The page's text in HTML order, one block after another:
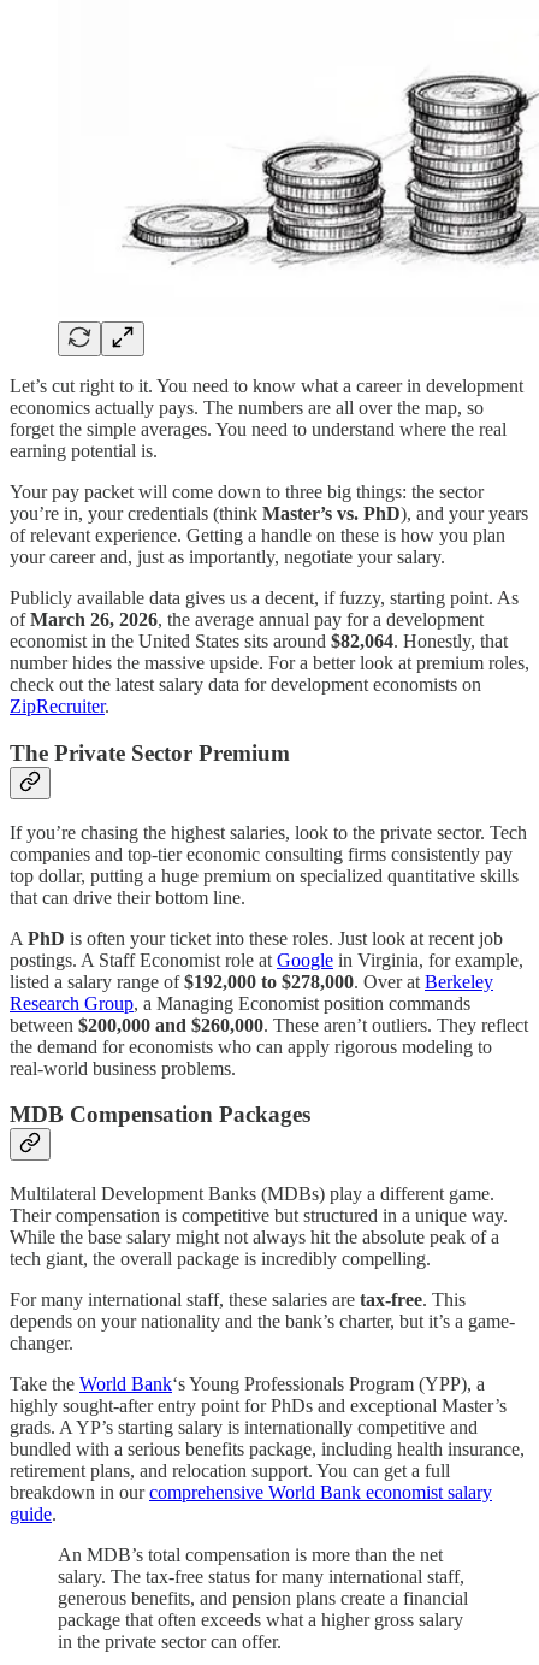
Let’s cut right to it. You need to know what a career in development
economics actually pays. The numbers are all over the map, so
forget the simple averages. You need to understand where the real
earning potential is.
Your pay packet will come down to three big things: the sector
you’re in, your credentials (think Master’s vs. PhD), and your years
of relevant experience. Getting a handle on these is how you plan
your career and, just as importantly, negotiate your salary.
Publicly available data gives us a decent, if fuzzy, starting point. As
ofMarch 26, 2026, the average annual pay for a development
economist in the United States sits around $82,064. Honestly, that
number hides the massive upside. For a better look at premium roles,
check out the latest salary data for development economists on
ZipRecruiter.
The Private Sector Premium
If you’re chasing the highest salaries, look to the private sector. Tech
companies and top-tier economic consulting firms consistently pay
top dollar, putting a huge premium on specialized quantitative skills
that can drive their bottom line.
A PhD is often your ticket into these roles. Just look at recent job
postings. A Staff Economist role at Google in Virginia, for example,
listed a salary range of$192,000 to $278,000. Over at Berkeley
Research Group, a Managing Economist position commands
between $200,000 and $260,000. These aren’t outliers. They reflect
the demand for economists who can apply rigorous modeling to
real-world business problems.
MDB Compensation Packages
Multilateral Development Banks (MDBs) play a different game.
Their compensation is competitive but structured in a unique way.
While the base salary might not always hit the absolute peak of a
tech giant, the overall package is incredibly compelling.
For many international staff, these salaries are tax-free. This
depends on your nationality and the bank’s charter, but it’s a game-
changer.
Take the World Bank‘s Young Professionals Program (YPP), a
highly sought-after entry point for PhDs and exceptional Master’s
grads. A YP’s starting salary is internationally competitive and
bundled with a serious benefits package, including health insurance,
retirement plans, and relocation support. You can get a full
breakdown in ourcomprehensive World Bank economist salary
guide.
An MDB’s total compensation is more than the net
salary. The tax-free status for many international staff,
generous benefits, and pension plans create a financial
package that often exceeds what a higher gross salary
in the private sector can offer.